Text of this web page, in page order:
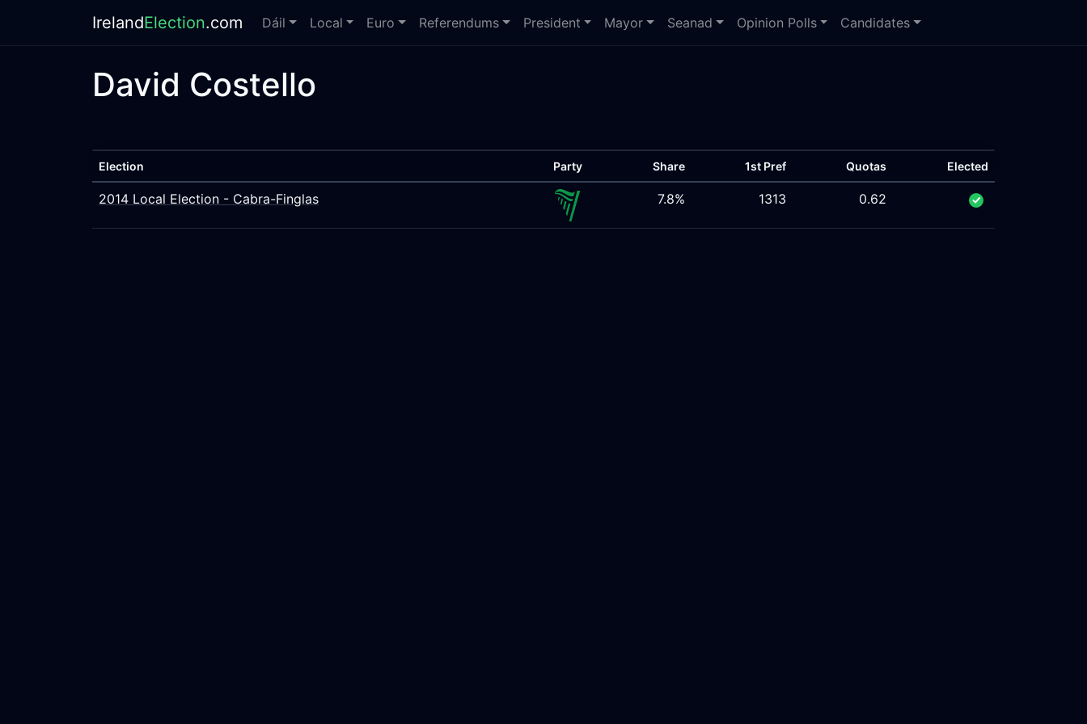
IrelandElection.com Dáil Local Euro Referendums President Mayor Seanad Opinion Polls Candidates
David Costello
Election Party Share 1st Pref Quotas Elected
2014 Local Election - Cabra-Finglas 7.8% 1313 0.62